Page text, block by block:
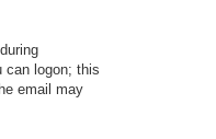
can logon; this
email may